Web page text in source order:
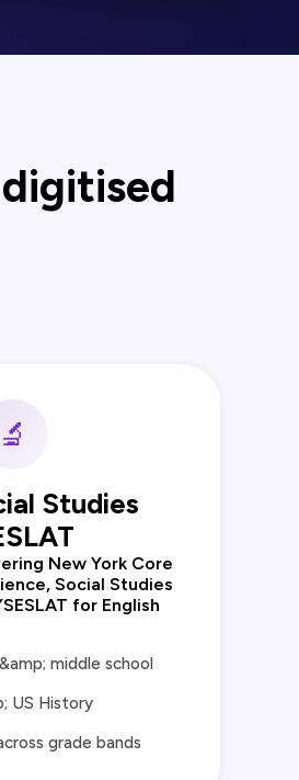
🔬
Studies
New York Core
Social Studies
for English
middle school
US History
grade bands